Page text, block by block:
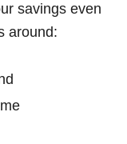
savings even
around: